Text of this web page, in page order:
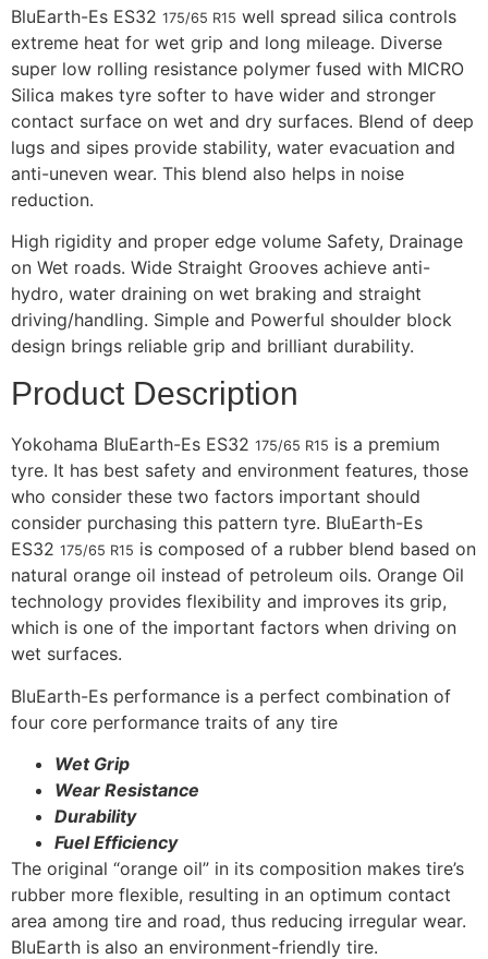
BluEarth-Es ES32 175/65 R15 well spread silica controls
extreme heat for wet grip and long mileage. Diverse
super low rolling resistance polymer fused with MICRO
Silica makes tyre softer to have wider and stronger
contact surface on wet and dry surfaces. Blend of deep
lugs and sipes provide stability, water evacuation and
anti-uneven wear. This blend also helps in noise
reduction.
High rigidity and proper edge volume Safety, Drainage
on Wet roads. Wide Straight Grooves achieve anti-
hydro, water draining on wet braking and straight
driving/handling. Simple and Powerful shoulder block
design brings reliable grip and brilliant durability.
Product Description
Yokohama BluEarth-Es ES32 175/65 R15 is a premium
tyre. It has best safety and environment features, those
who consider these two factors important should
consider purchasing this pattern tyre. BluEarth-Es
ES32 175/65 R15 is composed of a rubber blend based on
natural orange oil instead of petroleum oils. Orange Oil
technology provides flexibility and improves its grip,
which is one of the important factors when driving on
wet surfaces.
BluEarth-Es performance is a perfect combination of
four core performance traits of any tire
Wet Grip
Wear Resistance
Durability
Fuel Efficiency
The original “orange oil” in its composition makes tire’s
rubber more flexible, resulting in an optimum contact
area among tire and road, thus reducing irregular wear.
BluEarth is also an environment-friendly tire.